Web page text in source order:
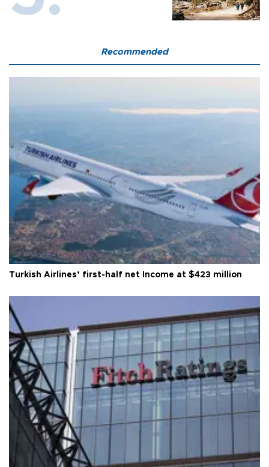
Recommended
Turkish Airlines’ first-half net Income at $423 million